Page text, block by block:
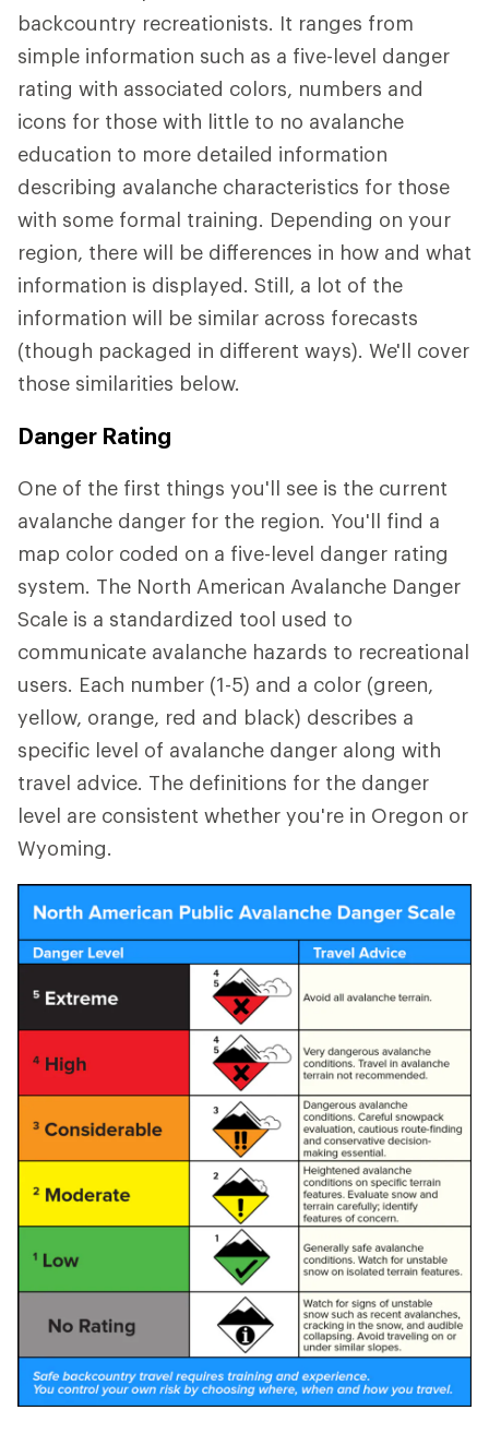
backcountry recreationists. It ranges from
simple information such as a five-level danger
rating with associated colors, numbers and
icons for those with little to no avalanche
education to more detailed information
describing avalanche characteristics for those
with some formal training. Depending on your
region, there will be differences in how and what
information is displayed. Still, a lot of the
information will be similar across forecasts
(though packaged in different ways). We'll cover
those similarities below.
Danger Rating
One of the first things you'll see is the current
avalanche danger for the region. You'll find a
map color coded on a five-level danger rating
system. The North American Avalanche Danger
Scale is a standardized tool used to
communicate avalanche hazards to recreational
users. Each number (1-5) and a color (green,
yellow, orange, red and black) describes a
specific level of avalanche danger along with
travel advice. The definitions for the danger
level are consistent whether you're in Oregon or
Wyoming.